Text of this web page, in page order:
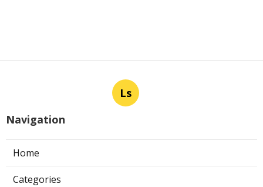
Ls
Navigation
Home
Categories